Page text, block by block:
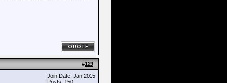
#129
Join Date: Jan 2015
Posts: 150